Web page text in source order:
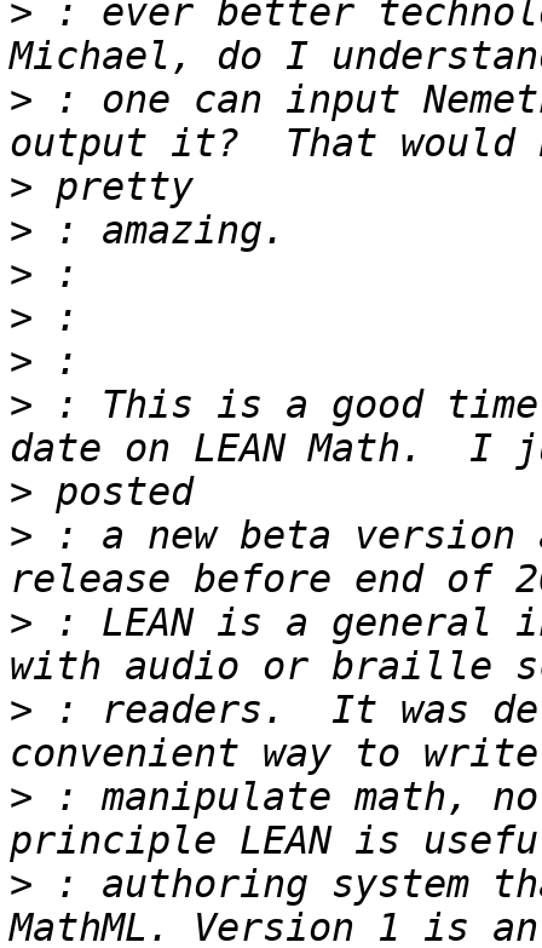
> : ever better
> : one can input
>
>
>
>
>
> : This is a good
>
> : a new beta version
> : LEAN is a general
> : readers.  It was
> : manipulate math,
> : authoring system